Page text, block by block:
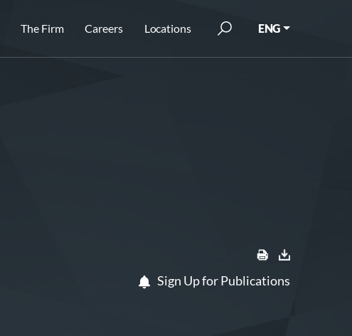
The Firm Careers Locations ENG
Sign Up for Publications